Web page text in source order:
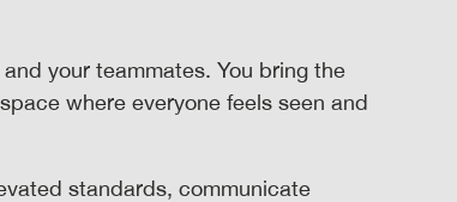
your teammates. You bring the
where everyone feels seen and
standards, communicate